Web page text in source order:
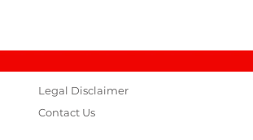
Legal Disclaimer
Contact Us